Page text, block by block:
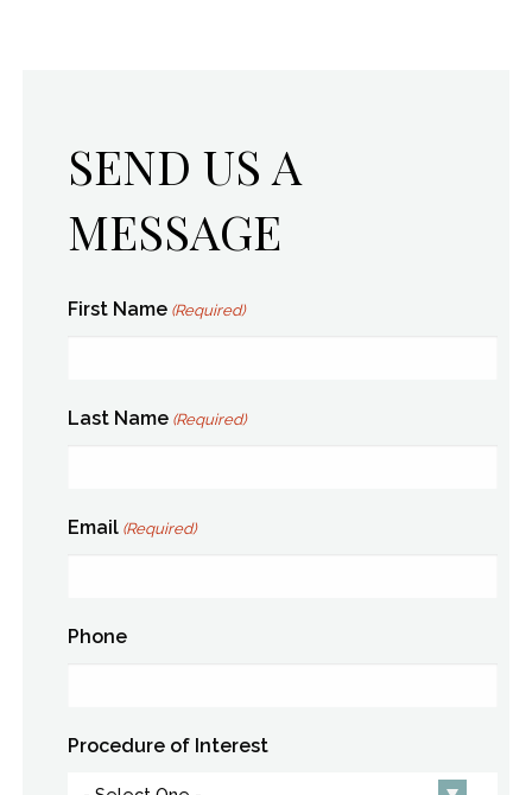
SEND US A
MESSAGE
First Name (Required)
Last Name (Required)
Email (Required)
Phone
Procedure of Interest